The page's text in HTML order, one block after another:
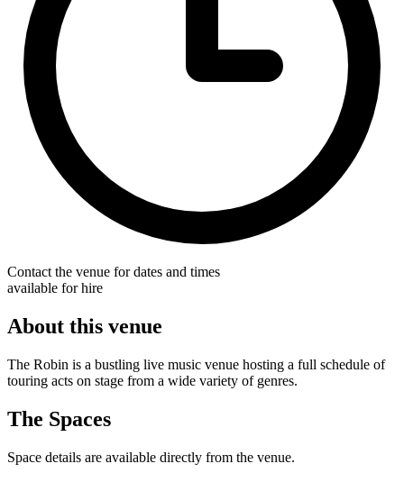
Contact the venue for dates and times
available for hire
About this venue
The Robin is a bustling live music venue hosting a full schedule of
touring acts on stage from a wide variety of genres.
The Spaces
Space details are available directly from the venue.